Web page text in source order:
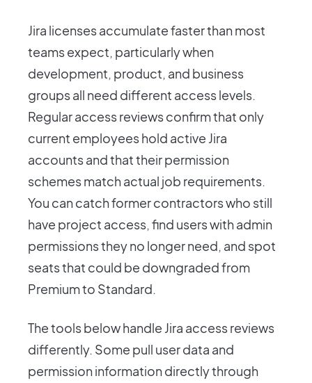
Jira licenses accumulate faster than most
teams expect, particularly when
development, product, and business
groups all need different access levels.
Regular access reviews confirm that only
current employees hold active Jira
accounts and that their permission
schemes match actual job requirements.
You can catch former contractors who still
have project access, find users with admin
permissions they no longer need, and spot
seats that could be downgraded from
Premium to Standard.
The tools below handle Jira access reviews
differently. Some pull user data and
permission information directly through